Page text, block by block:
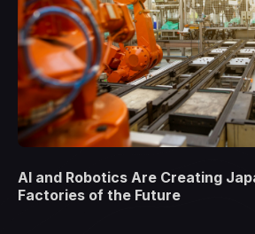
AI and Robotics Are Creating
Factories of the Future